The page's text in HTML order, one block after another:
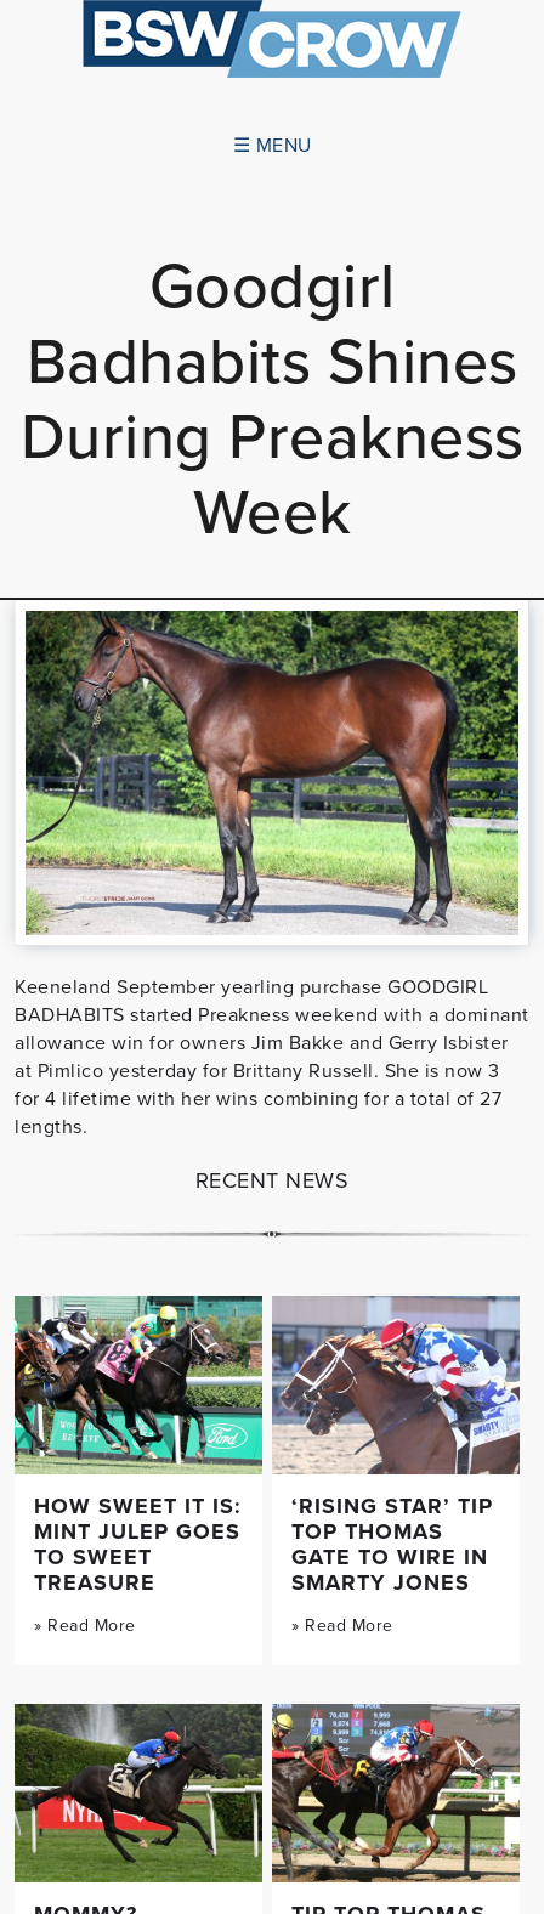
☰ MENU
NEWS
CONTACT US
Goodgirl
Badhabits Shines
During Preakness
Week
Keeneland September yearling purchase GOODGIRL
BADHABITS started Preakness weekend with a dominant
allowance win for owners Jim Bakke and Gerry Isbister
at Pimlico yesterday for Brittany Russell. She is now 3
for 4 lifetime with her wins combining for a total of 27
lengths.
RECENT NEWS
HOW SWEET IT IS:
MINT JULEP GOES
TO SWEET
TREASURE
» Read More
‘RISING STAR’ TIP
TOP THOMAS
GATE TO WIRE IN
SMARTY JONES
» Read More